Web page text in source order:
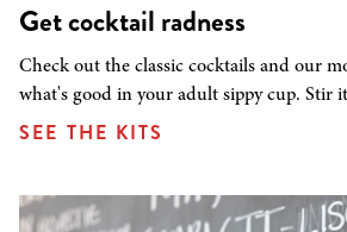
Get cocktail radness
Check out the classic cocktails and our
what's good in your adult sippy cup. Stir
SEE THE KITS